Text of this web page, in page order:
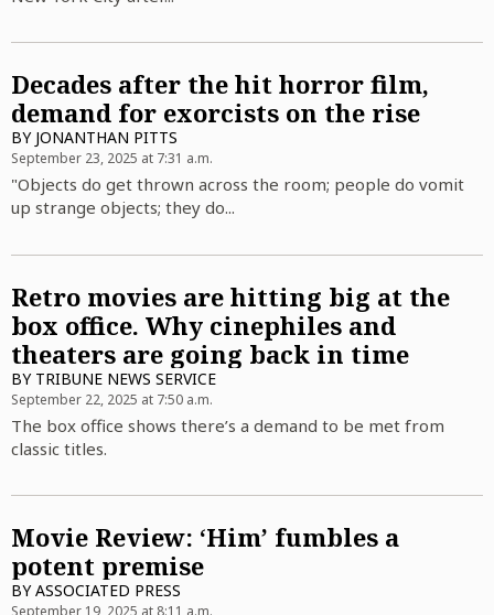
Decades after the hit horror film,
demand for exorcists on the rise
BY JONANTHAN PITTS
September 23, 2025 at 7:31 a.m.
"Objects do get thrown across the room; people do vomit
up strange objects; they do...
Retro movies are hitting big at the
box office. Why cinephiles and
theaters are going back in time
BY TRIBUNE NEWS SERVICE
September 22, 2025 at 7:50 a.m.
The box office shows there’s a demand to be met from
classic titles.
Movie Review: ‘Him’ fumbles a
potent premise
BYASSOCIATED PRESS